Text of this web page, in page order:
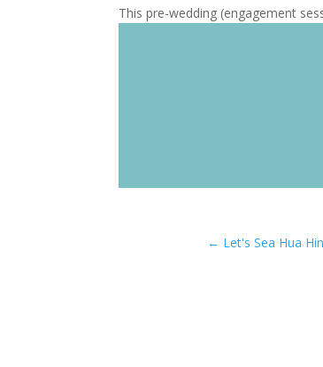
This pre-wedding (engagement
← Let's Sea Hua